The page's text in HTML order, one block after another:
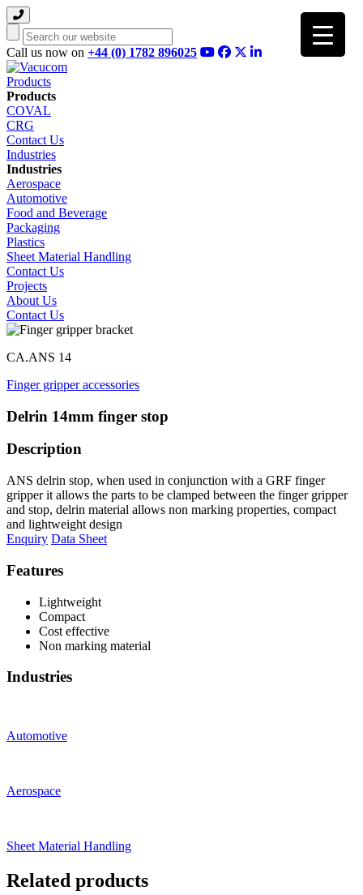
Search
Call us now on +44 (0) 1782 896025
Products
Products
COVAL
CRG
Contact Us
Industries
Industries
Aerospace
Automotive
Food and Beverage
Packaging
Plastics
Sheet Material Handling
Contact Us
Projects
About Us
Contact Us
CA.ANS 14
Finger gripper accessories
Delrin 14mm finger stop
Description
ANS delrin stop, when used in conjunction with a GRF finger
gripper it allows the parts to be clamped between the finger gripper
and stop, delrin material allows non marking properties, compact
and lightweight design
Enquiry Data Sheet
Features
Lightweight
Compact
Cost effective
Non marking material
Industries
Automotive
Aerospace
Sheet Material Handling
Related products